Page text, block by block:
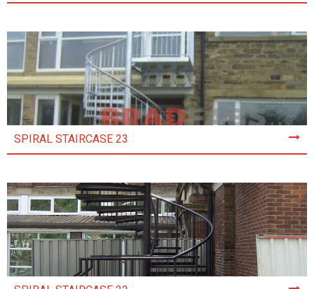
SPIRAL STAIRCASE 23